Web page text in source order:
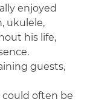
enjoyed
ukulele,
his life,
guests,
often be